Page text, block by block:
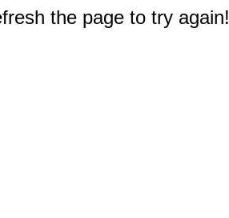
the page to try again!